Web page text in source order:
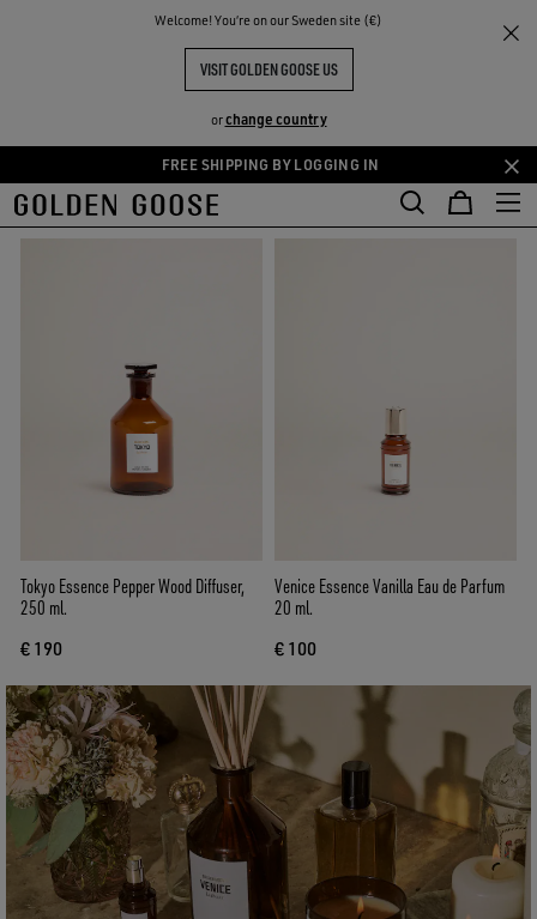
Welcome! You‘re on our Sweden site (€)
VISIT GOLDEN GOOSE US
orchange country
Skip
to
main
Skip
to
footer
FREE SHIPPING BY LOGGING IN
THE
COMMUNITY
MEN ESSENCES COLLECTION
FILTER AND SORT
Tokyo Essence Pepper Wood Diffuser,
250 ml.
€ 190
Venice Essence Vanilla Eau de Parfum
20 ml.
€ 100